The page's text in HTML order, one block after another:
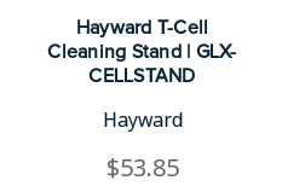
Hayward T-Cell
Cleaning Stand | GLX-
CELLSTAND
Hayward
$53.85